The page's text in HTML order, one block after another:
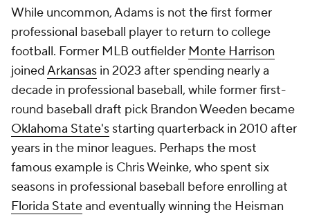
While uncommon, Adams is not the first former
professional baseball player to return to college
football. Former MLB outfielder Monte Harrison
joinedArkansas in 2023 after spending nearly a
decade in professional baseball, while former first-
round baseball draft pick Brandon Weeden became
Oklahoma State's starting quarterback in 2010 after
years in the minor leagues. Perhaps the most
famous example is Chris Weinke, who spent six
seasons in professional baseball before enrolling at
Florida Stateand eventually winning the Heisman